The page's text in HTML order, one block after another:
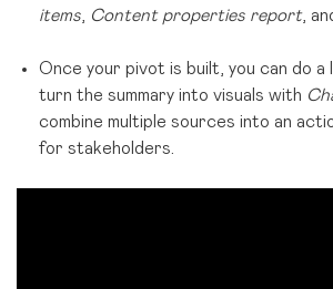
items, Content properties report,
Once your pivot is built, you can do
turn the summary into visuals with
combine multiple sources into an
for stakeholders.